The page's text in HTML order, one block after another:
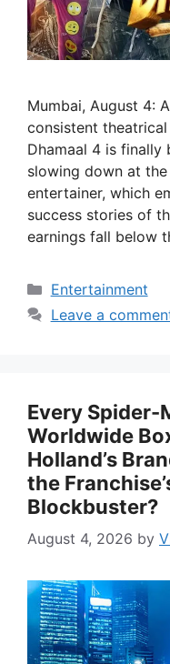
Mumbai, August 4:
consistent
Dhamaal 4 is
slowing down at
entertainer, which
success stories of
earnings fall below
Categories
Entertainment
Leave a
Every Spider-
Worldwide
Holland’s
the
Blockbuster?
August 4, 2026 by